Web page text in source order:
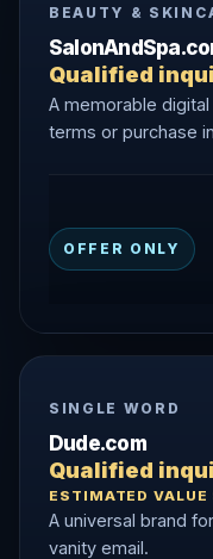
BEAUTY &
Qualified
A memorable
terms or purchase
OFFER ONLY
SINGLE WORD
Dude.com
Qualified
ESTIMATED VALUE
A universal brand
vanity email.